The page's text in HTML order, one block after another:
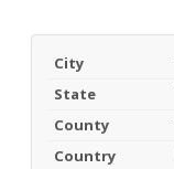
City
State
County
Country